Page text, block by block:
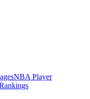
NBA Player